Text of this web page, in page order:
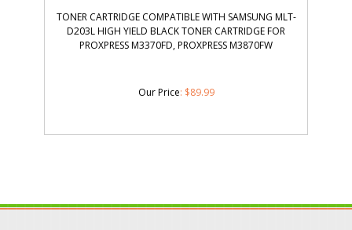
TONER CARTRIDGE COMPATIBLE WITH SAMSUNG MLT-
D203L HIGH YIELD BLACK TONER CARTRIDGE FOR
PROXPRESS M3370FD, PROXPRESS M3870FW
Our Price: $89.99